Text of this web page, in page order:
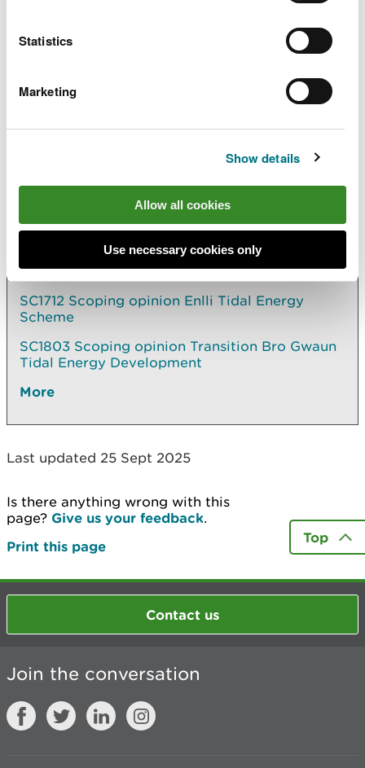
Statistics
Marketing
Show details
Allow all cookies
Use necessary cookies only
NRW is an appropriate authority under the EIA
Regulations and has been delegated functions as
the appropriate licensing authority by the Welsh
Ministers for the purposes of Part 4 of the Marine
Explore more
Also in this section
MMML1670 Variation to marine licence for
aggregate dredging in the Severn Estuary
SC1712 Scoping opinion Enlli Tidal Energy
Scheme
SC1803 Scoping opinion Transition Bro Gwaun
Tidal Energy Development
More
Last updated 25 Sept 2025
Is there anything wrong with this
page? Give us your feedback.
Print this page
Top
Contact us
Join the conversation